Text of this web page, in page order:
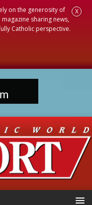
on the generosity of
sharing news,
Catholic perspective.
X